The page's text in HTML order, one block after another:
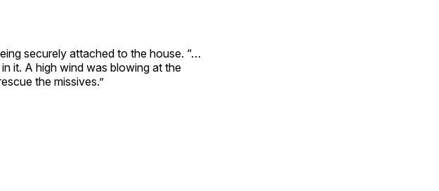
securely attached to the house. “…
it. A high wind was blowing at the
the missives.”